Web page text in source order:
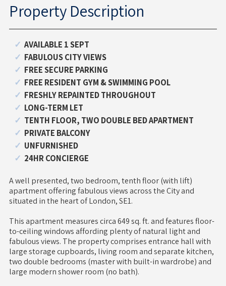
Property Description
AVAILABLE 1 SEPT
FABULOUS CITY VIEWS
FREE SECURE PARKING
FREE RESIDENT GYM & SWIMMING POOL
FRESHLY REPAINTED THROUGHOUT
LONG-TERM LET
TENTH FLOOR, TWO DOUBLE BED APARTMENT
PRIVATE BALCONY
UNFURNISHED
24HR CONCIERGE
A well presented, two bedroom, tenth floor (with lift)
apartment offering fabulous views across the City and
situated in the heart of London, SE1.
This apartment measures circa 649 sq. ft. and features floor-
to-ceiling windows affording plenty of natural light and
fabulous views. The property comprises entrance hall with
large storage cupboards, living room and separate kitchen,
two double bedrooms (master with built-in wardrobe) and
large modern shower room (no bath).